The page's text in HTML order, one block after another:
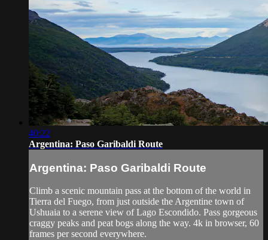
40:22
Argentina: Paso Garibaldi Route
Argentina: Paso Garibaldi Route
Climb a scenic mountain pass at the bottom of the world in
Tierra del Fuego, from just outside the Argentine town of
Ushuaia to a serene view of Lago Escondido. Pass gorgeous
craggy peaks and peat bogs along the way. 4k in browser, 60
frames per second everywhere.